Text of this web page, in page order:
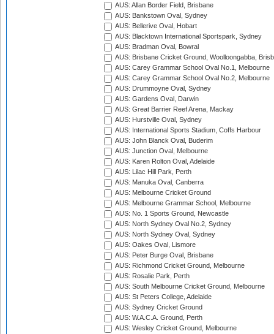
AUS: Allan Border Field, Brisbane
AUS: Bankstown Oval, Sydney
AUS: Bellerive Oval, Hobart
AUS: Blacktown International Sportspark, Sydney
AUS: Bradman Oval, Bowral
AUS: Brisbane Cricket Ground, Woolloongabba,
AUS: Carey Grammar School Oval No.1, Melbourne
AUS: Carey Grammar School Oval No.2, Melbourne
AUS: Drummoyne Oval, Sydney
AUS: Gardens Oval, Darwin
AUS: Great Barrier Reef Arena, Mackay
AUS: Hurstville Oval, Sydney
AUS: International Sports Stadium, Coffs Harbour
AUS: John Blanck Oval, Buderim
AUS: Junction Oval, Melbourne
AUS: Karen Rolton Oval, Adelaide
AUS: Lilac Hill Park, Perth
AUS: Manuka Oval, Canberra
AUS: Melbourne Cricket Ground
AUS: Melbourne Grammar School, Melbourne
AUS: No. 1 Sports Ground, Newcastle
AUS: North Sydney Oval No.2, Sydney
AUS: North Sydney Oval, Sydney
AUS: Oakes Oval, Lismore
AUS: Peter Burge Oval, Brisbane
AUS: Richmond Cricket Ground, Melbourne
AUS: Rosalie Park, Perth
AUS: South Melbourne Cricket Ground, Melbourne
AUS: St Peters College, Adelaide
AUS: Sydney Cricket Ground
AUS: W.A.C.A. Ground, Perth
AUS: Wesley Cricket Ground, Melbourne